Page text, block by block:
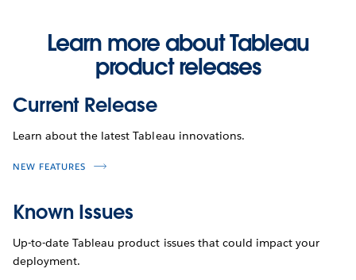
Learn more about Tableau
product releases
Current Release
Learn about the latest Tableau innovations.
NEW FEATURES
Known Issues
Up-to-date Tableau product issues that could impact your
deployment.